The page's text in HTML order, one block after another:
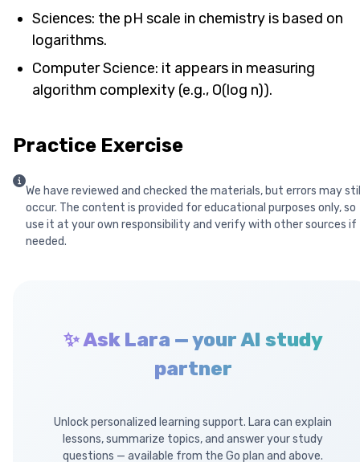
Sciences: the pH scale in chemistry is based on
logarithms.
Computer Science: it appears in measuring
algorithm complexity (e.g., O(log n)).
Practice Exercise
We have reviewed and checked the materials, but errors may
occur. The content is provided for educational purposes only, so
use it at your own responsibility and verify with other sources if
needed.
✨ Ask Lara — your AI study
partner
Unlock personalized learning support. Lara can explain
lessons, summarize topics, and answer your study
questions — available from the Go plan and above.